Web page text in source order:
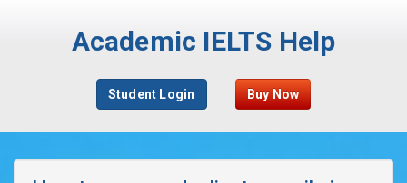
Academic IELTS Help
Student Login Buy Now